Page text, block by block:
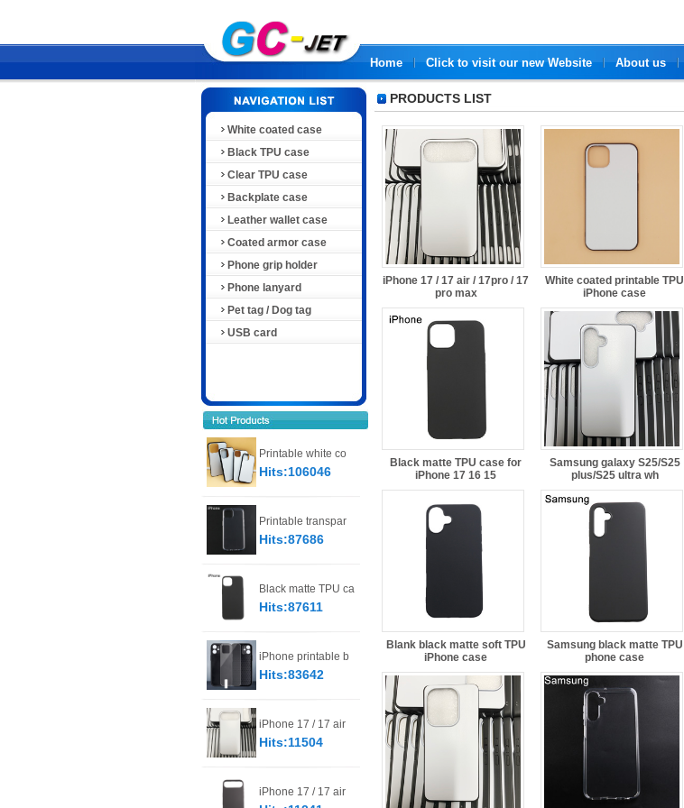
Home Click to visit our new Website About us
White coated case
Black TPU case
Clear TPU case
Backplate case
Leather wallet case
Coated armor case
Phone grip holder
Phone lanyard
Pet tag / Dog tag
USB card
Printable white co
Hits:106046
Printable transpar
Hits:87686
Black matte TPU ca
Hits:87611
iPhone printable b
Hits:83642
iPhone 17 / 17 air
Hits:11504
iPhone 17 / 17 air
PRODUCTS LIST
iPhone 17 / 17 air / 17pro / 17
pro max
White coated printable TPU
iPhone case
Black matte TPU case for
iPhone 17 16 15
Samsung galaxy S25/S25
plus/S25 ultra wh
Blank black matte soft TPU
iPhone case
Samsung black matte TPU
phone case